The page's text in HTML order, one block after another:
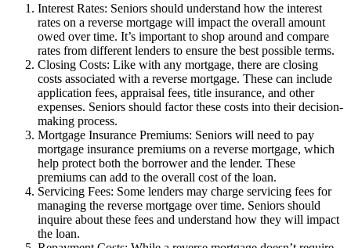
Interest Rates: Seniors should understand how the interest
rates on a reverse mortgage will impact the overall amount
owed over time. It’s important to shop around and compare
rates from different lenders to ensure the best possible terms.
Closing Costs: Like with any mortgage, there are closing
costs associated with a reverse mortgage. These can include
application fees, appraisal fees, title insurance, and other
expenses. Seniors should factor these costs into their decision-
making process.
Mortgage Insurance Premiums: Seniors will need to pay
mortgage insurance premiums on a reverse mortgage, which
help protect both the borrower and the lender. These
premiums can add to the overall cost of the loan.
Servicing Fees: Some lenders may charge servicing fees for
managing the reverse mortgage over time. Seniors should
inquire about these fees and understand how they will impact
the loan.